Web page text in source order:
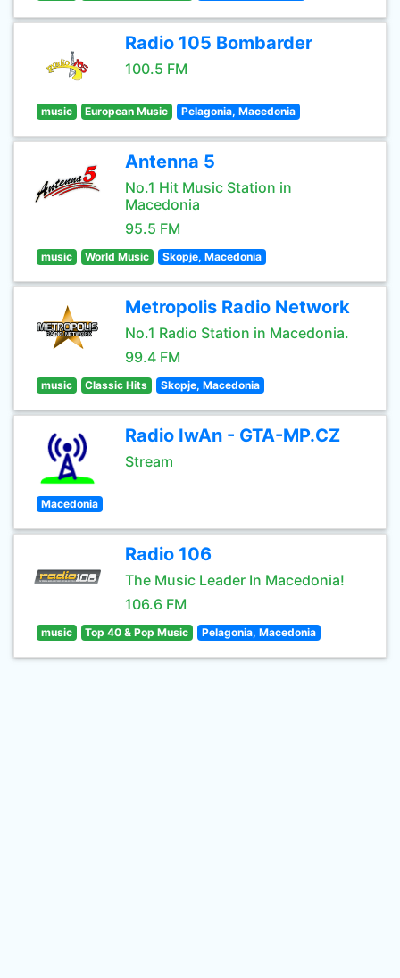
Radio 105 Bombarder
100.5 FM
music European Music Pelagonia, Macedonia
Antenna 5
No.1 Hit Music Station in
Macedonia
95.5 FM
music World Music Skopje, Macedonia
Metropolis Radio Network
No.1 Radio Station in Macedonia.
99.4 FM
music Classic Hits Skopje, Macedonia
Radio IwAn - GTA-MP.CZ
Stream
Macedonia
Radio 106
The Music Leader In Macedonia!
106.6 FM
music Top 40 & Pop Music Pelagonia, Macedonia